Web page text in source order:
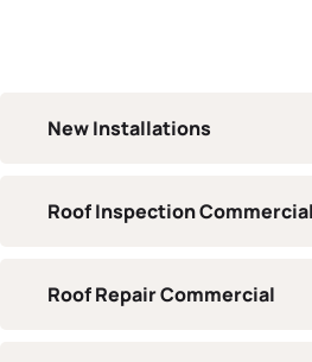
New Installations
Roof Inspection Commercial
Roof Repair Commercial